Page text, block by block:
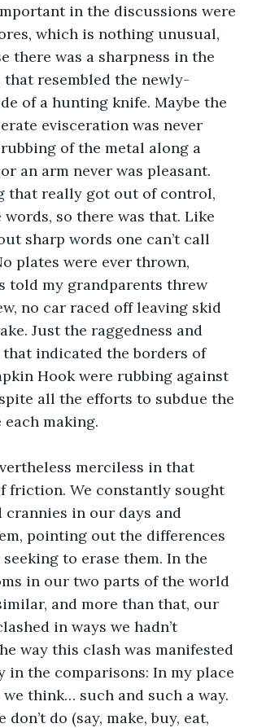
in the discussions were
which is nothing unusual,
there was a sharpness in the
that resembled the newly-
of a hunting knife. Maybe the
evisceration was never
of the metal along a
an arm never was pleasant.
that really got out of control,
words, so there was that. Like
sharp words one can’t call
plates were ever thrown,
told my grandparents threw
no car raced off leaving skid
Just the raggedness and
indicated the borders of
Hook were rubbing against
all the efforts to subdue the
making.
merciless in that
friction. We constantly sought
crannies in our days and
pointing out the differences
to erase them. In the
in our two parts of the world
and more than that, our
in ways we hadn’t
way this clash was manifested
in the comparisons: In my place
we think… such and such a way.
don’t do (say, make, buy, eat,